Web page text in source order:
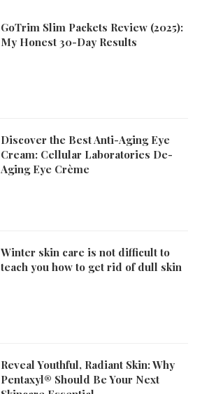
GoTrim Slim Packets Review (2025):
My Honest 30-Day Results
Discover the Best Anti-Aging Eye
Cream: Cellular Laboratories De-
Aging Eye Crème
Winter skin care is not difficult to
teach you how to get rid of dull skin
Reveal Youthful, Radiant Skin: Why
Pentaxyl® Should Be Your Next